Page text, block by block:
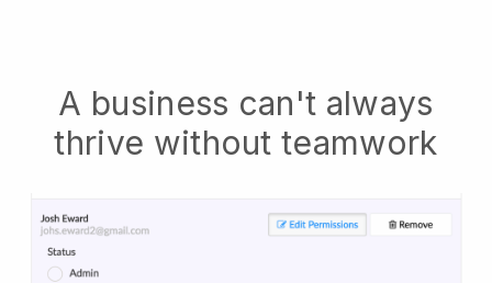
A business can't always
thrive without teamwork